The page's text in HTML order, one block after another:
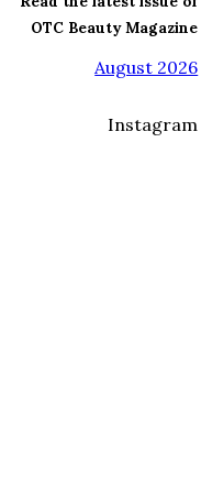
OTC Beauty Magazine
August 2026
Instagram